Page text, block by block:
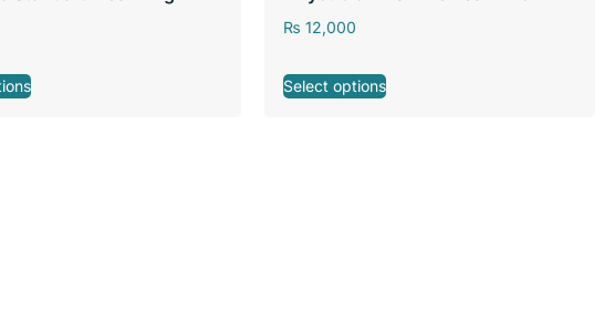
₨ 12,000
Select options